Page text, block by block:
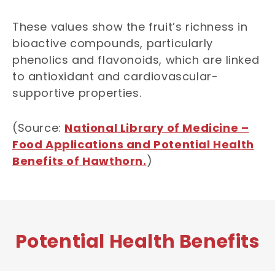
These values show the fruit’s richness in
bioactive compounds, particularly
phenolics and flavonoids, which are linked
to antioxidant and cardiovascular-
supportive properties.
(Source: National Library of Medicine –
Food Applications and Potential Health
Benefits of Hawthorn.)
Potential Health Benefits